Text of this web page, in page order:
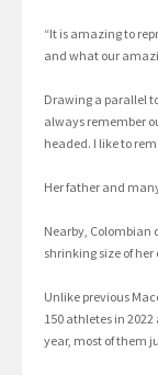
“It is amazing to
and what our
Drawing a parallel
always remember
headed. I like to
Her father and
Nearby, Colombian
shrinking size of her
Unlike previous
150 athletes in
year, most of them